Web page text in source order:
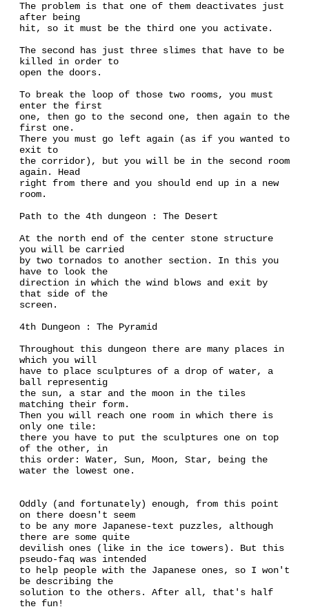
The problem is that one of them deactivates just
after being
hit, so it must be the third one you activate.
The second has just three slimes that have to be
killed in order to
open the doors.
To break the loop of those two rooms, you must
enter the first
one, then go to the second one, then again to the
first one.
There you must go left again (as if you wanted to
exit to
the corridor), but you will be in the second room
again. Head
right from there and you should end up in a new
room.
Path to the 4th dungeon : The Desert
At the north end of the center stone structure
you will be carried
by two tornados to another section. In this you
have to look the
direction in which the wind blows and exit by
that side of the
screen.
4th Dungeon : The Pyramid
Throughout this dungeon there are many places in
which you will
have to place sculptures of a drop of water, a
ball representig
the sun, a star and the moon in the tiles
matching their form.
Then you will reach one room in which there is
only one tile:
there you have to put the sculptures one on top
of the other, in
this order: Water, Sun, Moon, Star, being the
water the lowest one.
Oddly (and fortunately) enough, from this point
on there doesn't seem
to be any more Japanese-text puzzles, although
there are some quite
devilish ones (like in the ice towers). But this
pseudo-faq was intended
to help people with the Japanese ones, so I won't
be describing the
solution to the others. After all, that's half
the fun!